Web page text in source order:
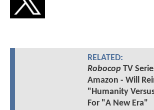
RELATED:
Robocop TV
Amazon - Will
"Humanity
For "A New Era"